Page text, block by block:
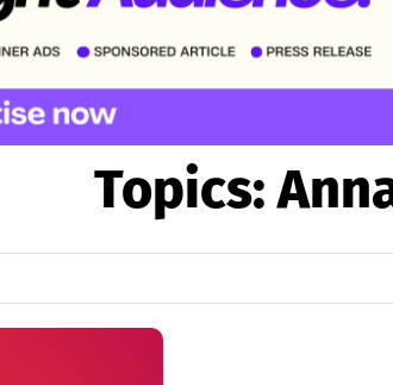
Topics: